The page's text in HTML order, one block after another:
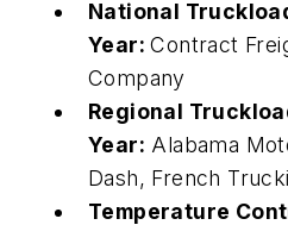
National
Year:Contract
Company
Regional
Year: Alabama
Dash, French
Temperature